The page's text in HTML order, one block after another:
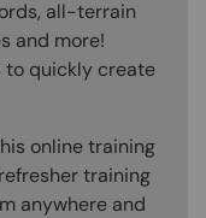
all-terrain
and more!
to quickly create
online training
training
anywhere and